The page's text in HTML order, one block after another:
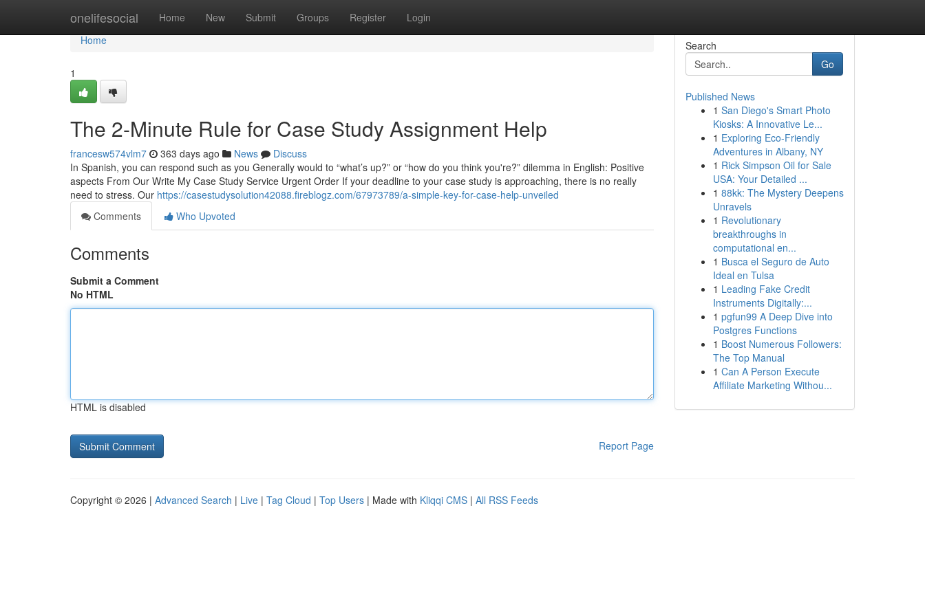
onelifesocial Home New Submit Groups Register Login
Home
Home
1
The 2-Minute Rule for Case Study Assignment Help
francesw574vlm7 363 days ago News
Discuss
In Spanish, you can respond such as you Generally would to “what’s up?” or “how do you think you're?” dilemma in English: Positive
aspects From Our Write My Case Study Service Urgent Order If your deadline to your case study is approaching, there is no really
need to stress. Our https://casestudysolution42088.fireblogz.com/67973789/a-simple-key-for-case-help-unveiled
Comments
Who Upvoted
Comments
Submit a Comment
No HTML
HTML is disabled
Report Page
Search
Go
Published News
1 San Diego's Smart Photo
Kiosks: A Innovative Le...
1 Exploring Eco-Friendly
Adventures in Albany, NY
1 Rick Simpson Oil for Sale
USA: Your Detailed ...
1 88kk: The Mystery Deepens
Unravels
1 Revolutionary
breakthroughs in
computational en...
1 Busca el Seguro de Auto
Ideal en Tulsa
1 Leading Fake Credit
Instruments Digitally:...
1 pgfun99 A Deep Dive into
Postgres Functions
1 Boost Numerous Followers:
The Top Manual
1 Can A Person Execute
Affiliate Marketing Withou...
Copyright © 2026 | Advanced Search | Live | Tag Cloud | Top Users | Made with Kliqqi CMS | All RSS Feeds